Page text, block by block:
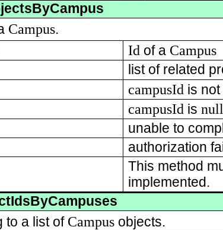
Campus.
Id of a Campus
list of related
campusId is
campusId is null
unable to
authorization
This method
implemented.
to a list of Campusobjects.